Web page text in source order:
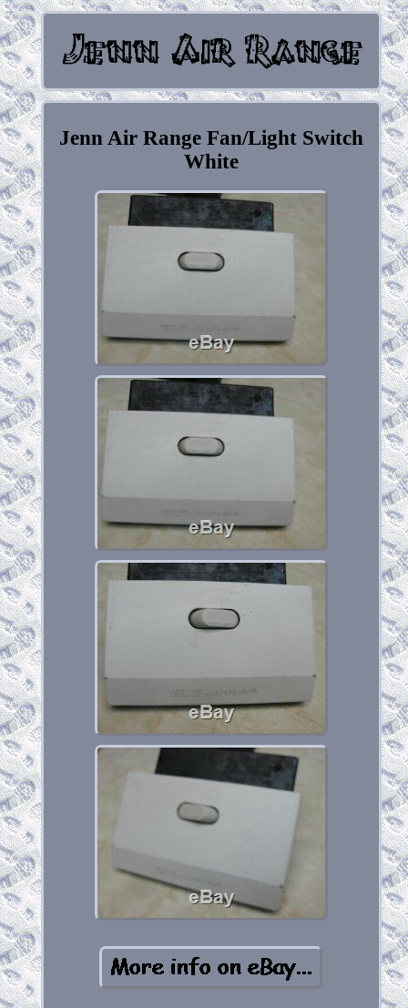
Jenn Air Range Fan/Light Switch
White